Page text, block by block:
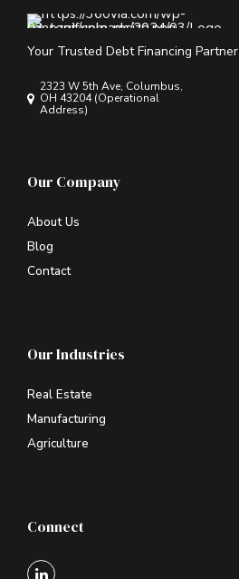
Your Trusted Debt Financing Partner
2323 W 5th Ave, Columbus,
OH 43204 (Operational
Address)
Our Company
About Us
Blog
Contact
Our Industries
Real Estate
Manufacturing
Agriculture
Connect